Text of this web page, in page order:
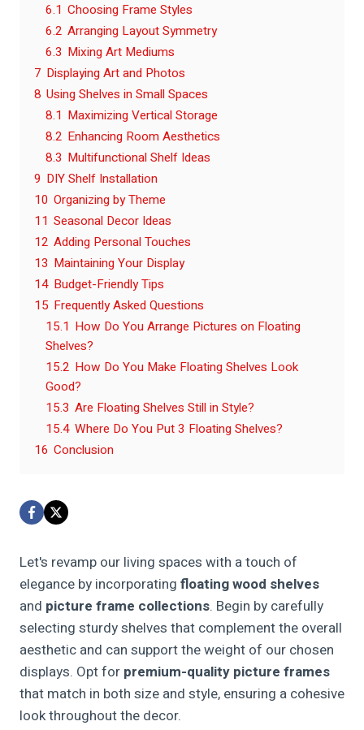
6.1 Choosing Frame Styles
6.2 Arranging Layout Symmetry
6.3 Mixing Art Mediums
7 Displaying Art and Photos
8 Using Shelves in Small Spaces
8.1 Maximizing Vertical Storage
8.2 Enhancing Room Aesthetics
8.3 Multifunctional Shelf Ideas
9 DIY Shelf Installation
10 Organizing by Theme
11 Seasonal Decor Ideas
12 Adding Personal Touches
13 Maintaining Your Display
14 Budget-Friendly Tips
15 Frequently Asked Questions
15.1 How Do You Arrange Pictures on Floating
Shelves?
15.2 How Do You Make Floating Shelves Look
Good?
15.3 Are Floating Shelves Still in Style?
15.4 Where Do You Put 3 Floating Shelves?
16 Conclusion
Let's revamp our living spaces with a touch of
elegance by incorporating floating wood shelves
and picture frame collections. Begin by carefully
selecting sturdy shelves that complement the overall
aesthetic and can support the weight of our chosen
displays. Opt for premium-quality picture frames
that match in both size and style, ensuring a cohesive
look throughout the decor.